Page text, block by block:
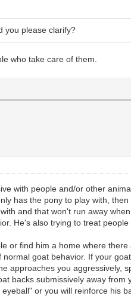
you please clarify?
who take care of them.
with people and/or other
has the pony to play with,
and that won't run away
He's also trying to treat
find him a home where
goat behavior. If your
you aggressively,
backs submissively away
or you will reinforce his